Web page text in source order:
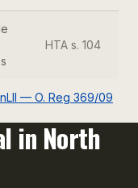
HTA s. 104
— O. Reg 369/09
in North